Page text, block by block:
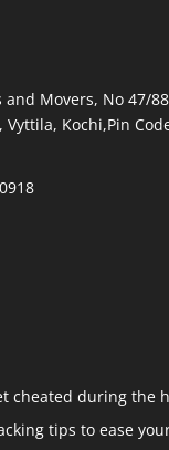
and Movers, No 47/
Vyttila, Kochi,Pin
cheated during the
tips to ease